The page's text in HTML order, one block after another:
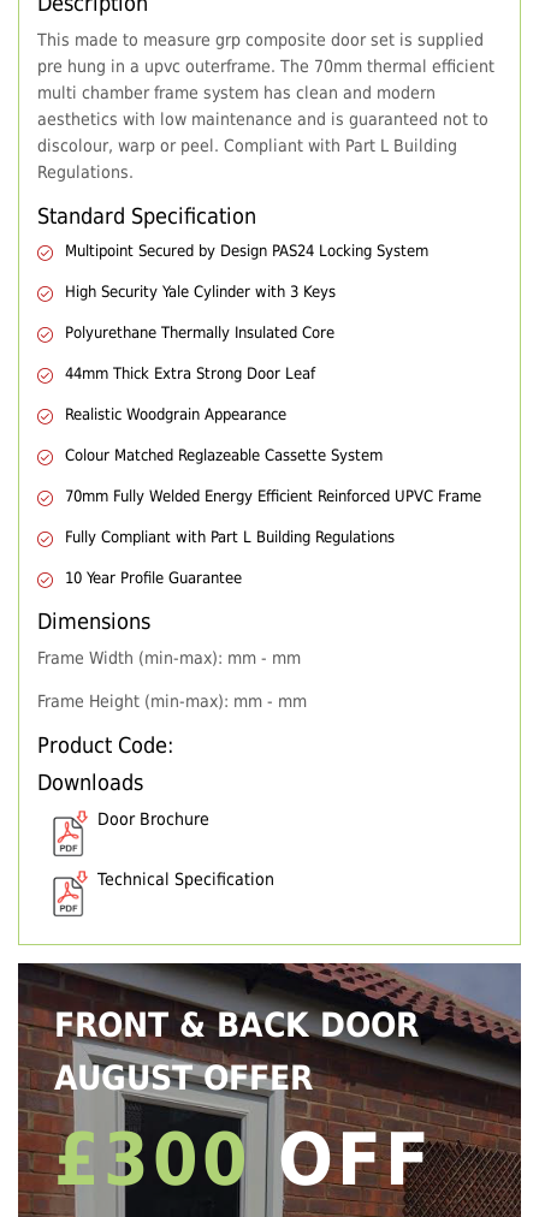
This made to measure grp composite door set is supplied
pre hung in a upvc outerframe. The 70mm thermal efficient
multi chamber frame system has clean and modern
aesthetics with low maintenance and is guaranteed not to
discolour, warp or peel. Compliant with Part L Building
Regulations.
Standard Specification
Multipoint Secured by Design PAS24 Locking System
High Security Yale Cylinder with 3 Keys
Polyurethane Thermally Insulated Core
44mm Thick Extra Strong Door Leaf
Realistic Woodgrain Appearance
Colour Matched Reglazeable Cassette System
70mm Fully Welded Energy Efficient Reinforced UPVC Frame
Fully Compliant with Part L Building Regulations
10 Year Profile Guarantee
Dimensions
Frame Width (min-max): mm - mm
Frame Height (min-max): mm - mm
Product Code:
Downloads
Door Brochure
Technical Specification
FRONT & BACK DOOR
AUGUST OFFER
£300 OFF